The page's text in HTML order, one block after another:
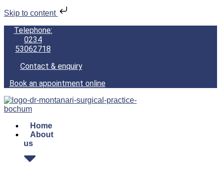
Skip to content
Telephone:
0234
53062718
Contact & enquiry
Book an appointment online
Home
About
us